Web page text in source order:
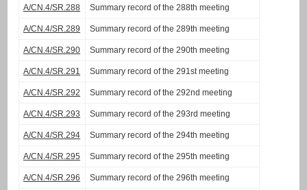
A/CN.4/SR.288 Summary record of the 288th meeting
A/CN.4/SR.289 Summary record of the 289th meeting
A/CN.4/SR.290 Summary record of the 290th meeting
A/CN.4/SR.291 Summary record of the 291st meeting
A/CN.4/SR.292 Summary record of the 292nd meeting
A/CN.4/SR.293 Summary record of the 293rd meeting
A/CN.4/SR.294 Summary record of the 294th meeting
A/CN.4/SR.295 Summary record of the 295th meeting
A/CN.4/SR.296 Summary record of the 296th meeting